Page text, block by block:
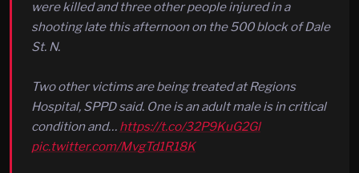
were killed and three other people injured in a
shooting late this afternoon on the 500 block of Dale
St. N.
Two other victims are being treated at Regions
Hospital, SPPD said. One is an adult male is in critical
condition and… https://t.co/32P9KuG2Gl
pic.twitter.com/MvgTd1R18K